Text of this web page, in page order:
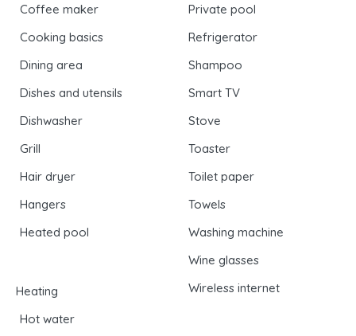
Coffee maker
Cooking basics
Dining area
Dishes and utensils
Dishwasher
Grill
Hair dryer
Hangers
Heated pool
Heating
Hot water
Private pool
Refrigerator
Shampoo
Smart TV
Stove
Toaster
Toilet paper
Towels
Washing machine
Wine glasses
Wireless internet